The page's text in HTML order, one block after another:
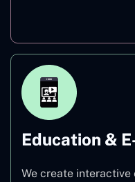
Education &
We create